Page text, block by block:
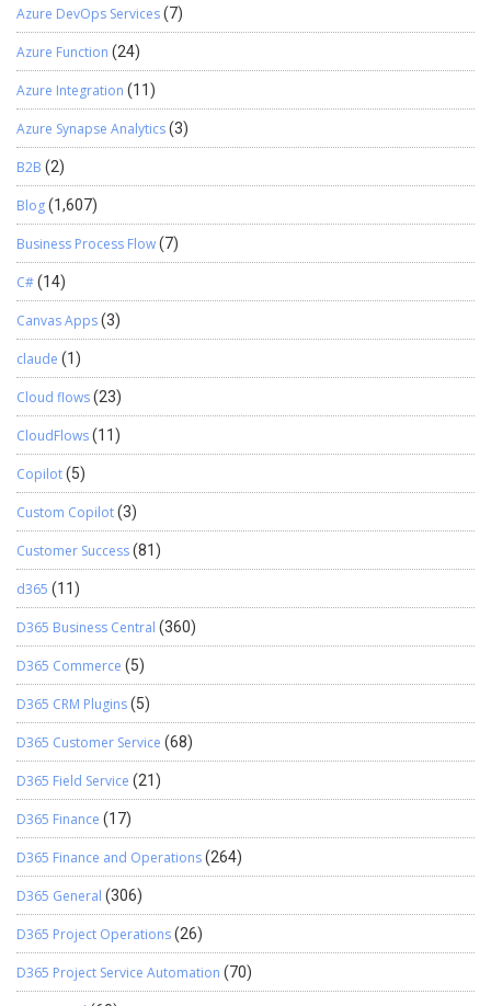
Azure DevOps Services(7)
Azure Function (24)
Azure Integration (11)
Azure Synapse Analytics(3)
B2B (2)
Blog(1,607)
Business Process Flow(7)
C#(14)
Canvas Apps(3)
claude (1)
Cloud flows(23)
CloudFlows(11)
Copilot(5)
Custom Copilot(3)
Customer Success(81)
d365 (11)
D365 Business Central (360)
D365 Commerce (5)
D365 CRM Plugins(5)
D365 Customer Service (68)
D365 Field Service (21)
D365 Finance (17)
D365 Finance and Operations(264)
D365 General (306)
D365 Project Operations(26)
D365 Project Service Automation (70)